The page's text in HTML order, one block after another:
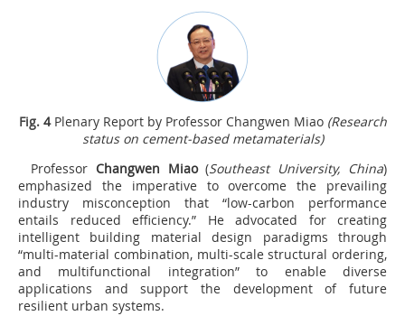
Fig. 4Plenary Report by Professor Changwen Miao (Research
status on cement-based metamaterials)
Professor Changwen Miao(Southeast University, China)
emphasized the imperative to overcome the prevailing
industry misconception that “low-carbon performance
entails reduced efficiency.” He advocated for creating
intelligent building material design paradigms through
“multi-material combination, multi-scale structural ordering,
and multifunctional integration” to enable diverse
applications and support the development of future
resilient urban systems.